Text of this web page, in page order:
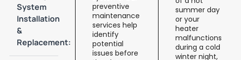
System
Installation
&
Replacement:
preventive
maintenance
services help
identify
potential
issues before
summer day
or your
heater
malfunctions
during a cold
winter night,